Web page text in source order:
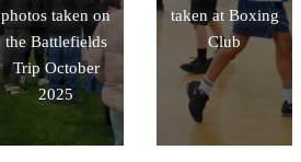
photos taken on
the Battlefields
Trip October
2025
taken at Boxing
Club